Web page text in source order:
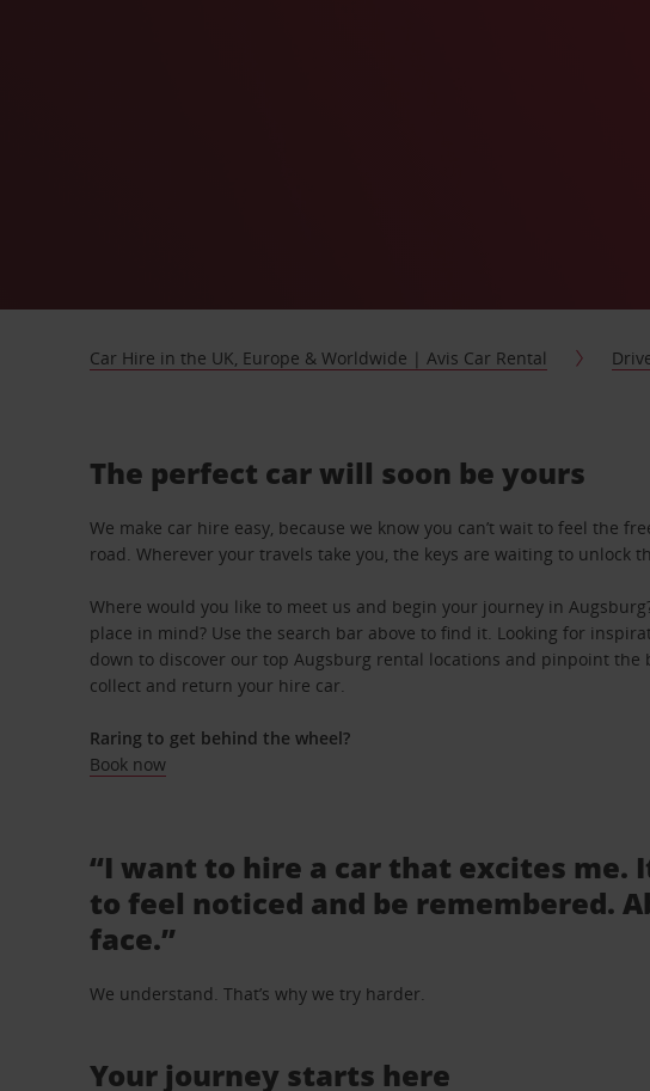
Car Hire in the UK, Europe & Worldwide | Avis Car Rental
The perfect car will soon be yours
We make car hire easy, because we know you can’t wait to feel the
road. Wherever your travels take you, the keys are waiting to unlock
Where would you like to meet us and begin your journey in
place in mind? Use the search bar above to find it. Looking for
down to discover our top Augsburg rental locations and pinpoint the
collect and return your hire car.
Raring to get behind the wheel?
Book now
“I want to hire a car that excites me.
to feel noticed and be remembered.
face.”
We understand. That’s why we try harder.
Your journey starts here